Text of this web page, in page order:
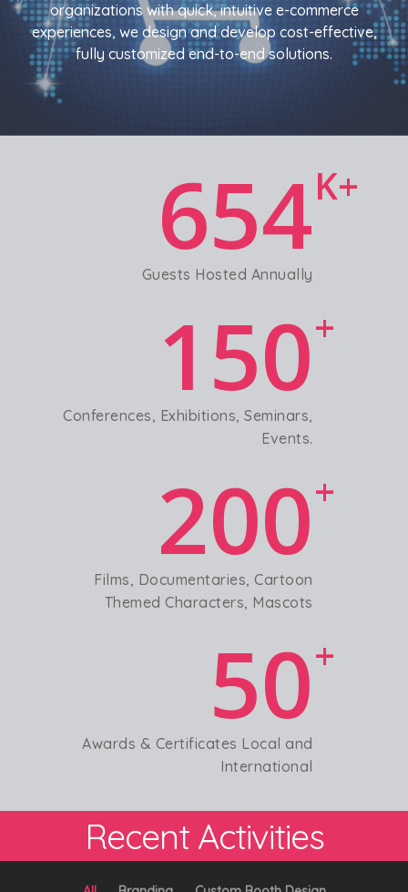
organizations with quick, intuitive e-commerce
experiences, we design and develop cost-effective,
fully customized end-to-end solutions.
654K+
Guests Hosted Annually
150+
Conferences, Exhibitions, Seminars,
Events.
200+
Films, Documentaries, Cartoon
Themed Characters, Mascots
50+
Awards & Certificates Local and
International
Recent Activities